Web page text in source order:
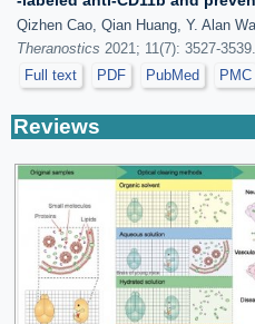
Qizhen Cao, Qian Huang, Y. Alan
Theranostics 2021; 11(7): 3527-
Full text
PDF PubMed PMC
Reviews